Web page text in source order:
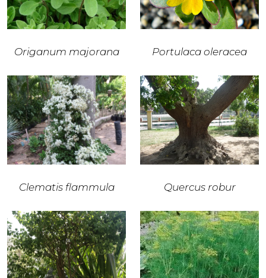
Origanum majorana Portulaca oleracea
Clematis flammula Quercus robur